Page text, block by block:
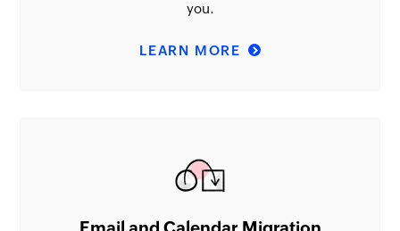
you.
LEARN MORE